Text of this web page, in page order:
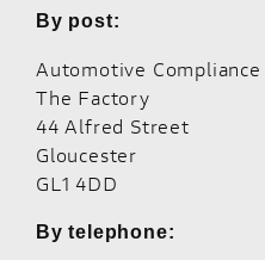
By post:
Automotive
The Factory
44 Alfred Street
Gloucester
GL1 4DD
By telephone: